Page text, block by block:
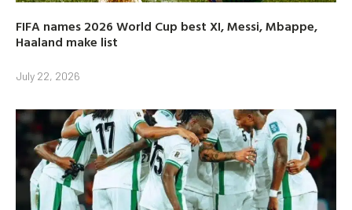
FIFA names 2026 World Cup best XI, Messi, Mbappe,
Haaland make list
July 22, 2026